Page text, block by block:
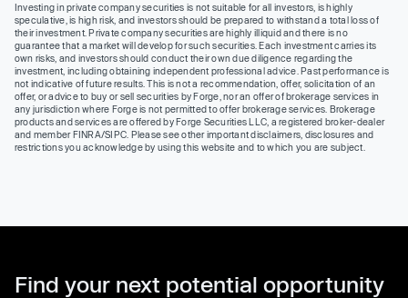
Investing in private company securities is not suitable for all investors, is highly
speculative, is high risk, and investors should be prepared to withstand a total loss of
their investment. Private company securities are highly illiquid and there is no
guarantee that a market will develop for such securities. Each investment carries its
own risks, and investors should conduct their own due diligence regarding the
investment, including obtaining independent professional advice. Past performance is
not indicative of future results. This is not a recommendation, offer, solicitation of an
offer, or advice to buy or sell securities by Forge, nor an offer of brokerage services in
any jurisdiction where Forge is not permitted to offer brokerage services. Brokerage
products and services are offered by Forge Securities LLC, a registered broker-dealer
and member FINRA/SIPC. Please see other important disclaimers, disclosures and
restrictions you acknowledge by using this website and to which you are subject.
Find your next potential opportunity